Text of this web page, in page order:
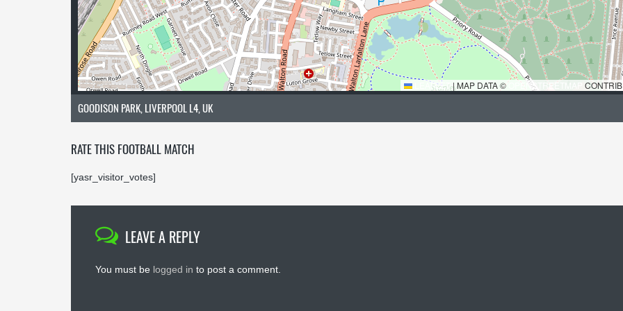
LEAFLET|MAP DATA © OPENSTREETMAP
GOODISON PARK, LIVERPOOL L4, UK
RATE THIS FOOTBALL MATCH
[yasr_visitor_votes]
LEAVE A REPLY
You must be logged in to post a comment.